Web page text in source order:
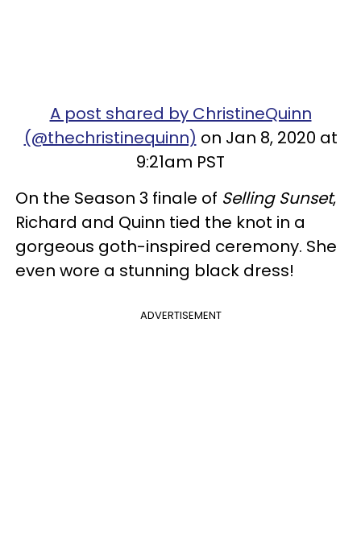
A post shared by ChristineQuinn
(@thechristinequinn) on Jan 8, 2020 at
9:21am PST
On the Season 3 finale of Selling Sunset,
Richard and Quinn tied the knot in a
gorgeous goth-inspired ceremony. She
even wore a stunning black dress!
ADVERTISEMENT